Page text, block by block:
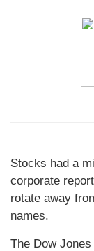
Stocks had a
corporate
rotate away
names.
The Dow